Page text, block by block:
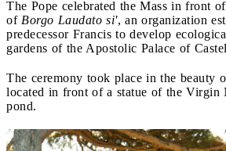
The Pope celebrated the Mass in front
of Borgo Laudato si', an organization
predecessor Francis to develop
gardens of the Apostolic Palace of
The ceremony took place in the beauty
located in front of a statue of the Virgin
pond.